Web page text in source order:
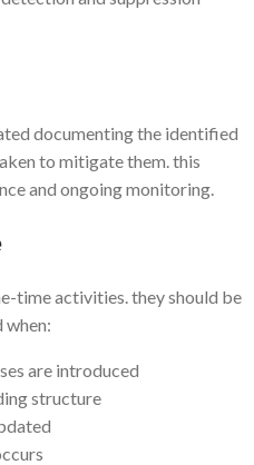
documenting the identified
to mitigate them. this
and ongoing monitoring.
time activities. they should be
when:
are introduced
structure